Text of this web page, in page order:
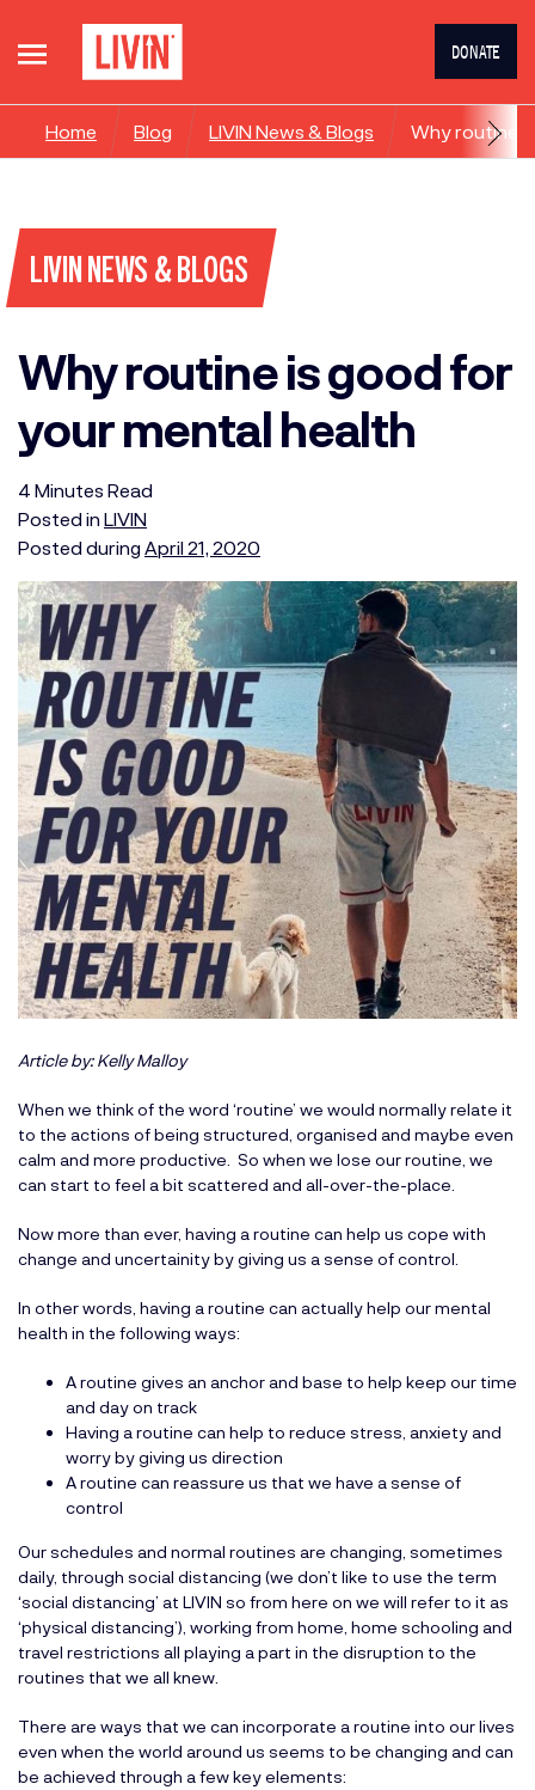
DONATE
Home Blog LIVIN News & Blogs Why routine
LIVIN NEWS & BLOGS
Why routine is good for
your mental health
4 Minutes Read
Posted in LIVIN
Posted during April 21, 2020
Article by: Kelly Malloy
When we think of the word ‘routine’ we would normally relate it
to the actions of being structured, organised and maybe even
calm and more productive. So when we lose our routine, we
can start to feel a bit scattered and all-over-the-place.
Now more than ever, having a routine can help us cope with
change and uncertainity by giving us a sense of control.
In other words, having a routine can actually help our mental
health in the following ways:
A routine gives an anchor and base to help keep our time
and day on track
Having a routine can help to reduce stress, anxiety and
worry by giving us direction
A routine can reassure us that we have a sense of
control
Our schedules and normal routines are changing, sometimes
daily, through social distancing (we don’t like to use the term
‘social distancing’ at LIVIN so from here on we will refer to it as
‘physical distancing’), working from home, home schooling and
travel restrictions all playing a part in the disruption to the
routines that we all knew.
There are ways that we can incorporate a routine into our lives
even when the world around us seems to be changing and can
be achieved through a few key elements: